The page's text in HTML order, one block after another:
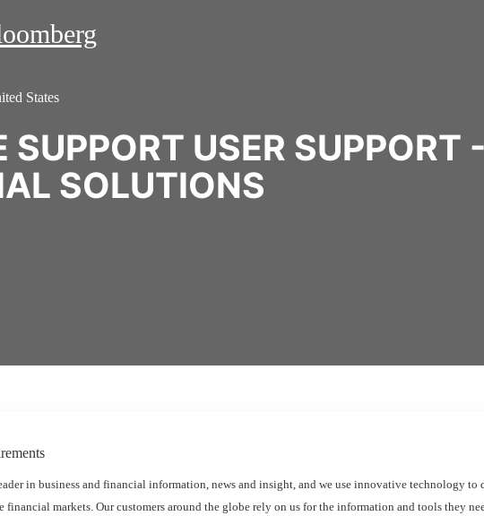
States
SUPPORT USER SUPPORT
SOLUTIONS
in business and financial information, news and insight, and we use innovative technology to
financial markets. Our customers around the globe rely on us for the information and tools they